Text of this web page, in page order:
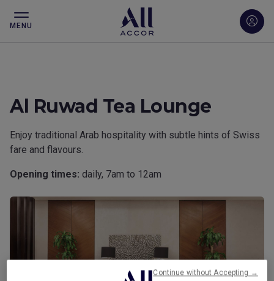
MENU
Al Ruwad Tea Lounge
Enjoy traditional Arab hospitality with subtle hints of Swiss
fare and flavours.
Opening times: daily, 7am to 12am
Continue without Accepting →